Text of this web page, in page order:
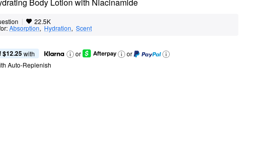
| 22.5K
Absorption, Hydration, Scent
$12.25 with or
or
Auto-Replenish